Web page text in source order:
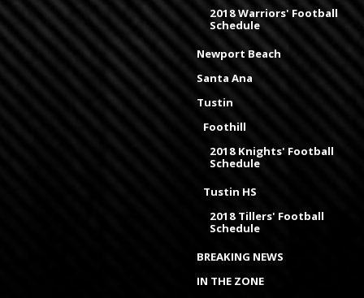
2018 Warriors' Football
Schedule
Newport Beach
Santa Ana
Tustin
Foothill
2018 Knights' Football
Schedule
Tustin HS
2018 Tillers' Football
Schedule
BREAKING NEWS
IN THE ZONE